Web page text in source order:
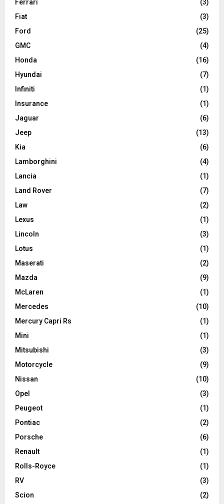
Ferrari
(3)
Fiat
(3)
Ford
(25)
GMC
(4)
Honda
(16)
Hyundai
(7)
Infiniti
(1)
Insurance
(1)
Jaguar
(6)
Jeep
(13)
Kia
(6)
Lamborghini
(4)
Lancia
(1)
Land Rover
(7)
Law
(2)
Lexus
(1)
Lincoln
(3)
Lotus
(1)
Maserati
(2)
Mazda
(9)
McLaren
(1)
Mercedes
(10)
Mercury Capri Rs
(1)
Mini
(1)
Mitsubishi
(3)
Motorcycle
(9)
Nissan
(10)
Opel
(3)
Peugeot
(1)
Pontiac
(2)
Porsche
(6)
Renault
(1)
Rolls-Royce
(1)
RV
(3)
Scion
(2)